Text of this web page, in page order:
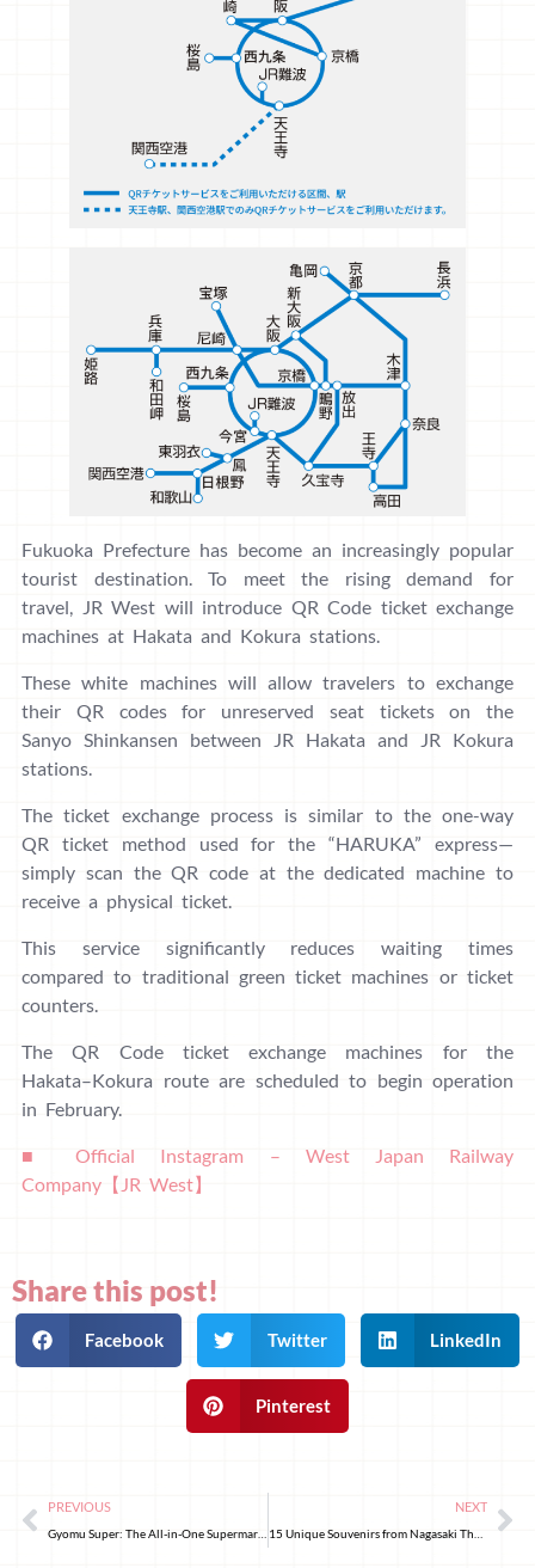
Fukuoka Prefecture has become an increasingly popular
tourist destination. To meet the rising demand for
travel, JR West will introduce QR Code ticket exchange
machines at Hakata and Kokura stations.
These white machines will allow travelers to exchange
their QR codes for unreserved seat tickets on the
Sanyo Shinkansen between JR Hakata and JR Kokura
stations.
The ticket exchange process is similar to the one-way
QR ticket method used for the “HARUKA” express—
simply scan the QR code at the dedicated machine to
receive a physical ticket.
This service significantly reduces waiting times
compared to traditional green ticket machines or ticket
counters.
The QR Code ticket exchange machines for the
Hakata–Kokura route are scheduled to begin operation
in February.
■ Official Instagram – West Japan Railway
Company【JR West】
Share this post!
Facebook Twitter LinkedIn
Pinterest
PREVIOUS NEXT